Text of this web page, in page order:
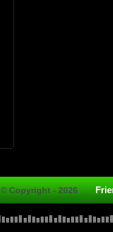
© Copyright - 2026